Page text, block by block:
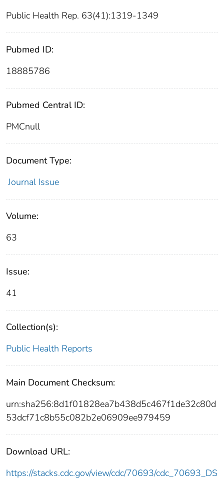
Public Health Rep. 63(41):1319-1349
Pubmed ID:
18885786
Pubmed Central ID:
PMCnull
Document Type:
Journal Issue
Volume:
63
Issue:
41
Collection(s):
Public Health Reports
Main Document Checksum:
urn:sha256:8d1f01828ea7b438d5c467f1de32c80d
53dcf71c8b55c082b2e06909ee979459
Download URL:
https://stacks.cdc.gov/view/cdc/70693/cdc_70693_DS